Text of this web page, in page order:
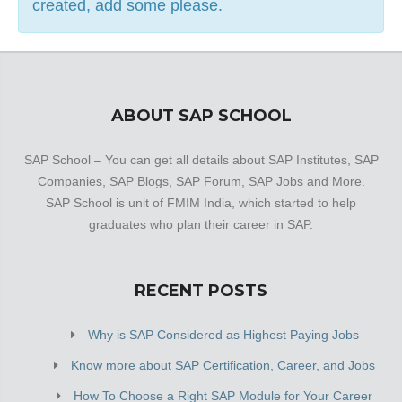
continues to grow by the day. This business employs
services and cater to a larger client base. In Kanpur, this
an effortless task in commuting to this establishment as
there are various modes of transport readily available. It is
at Plot No 11 Block C, Jai Baba Dham Guest House,
which makes it easy for first-time visitors in locating this
created, add some please.
ABOUT SAP SCHOOL
SAP School – You can get all details about SAP Institutes, SAP
Companies, SAP Blogs, SAP Forum, SAP Jobs and More.
SAP School is unit of FMIM India, which started to help
graduates who plan their career in SAP.
RECENT POSTS
Why is SAP Considered as Highest Paying Jobs
Know more about SAP Certification, Career, and Jobs
How To Choose a Right SAP Module for Your Career